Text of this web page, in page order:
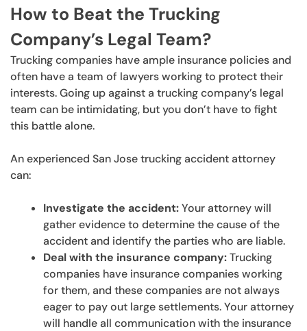
How to Beat the Trucking
Company’s Legal Team?
Trucking companies have ample insurance policies and
often have a team of lawyers working to protect their
interests. Going up against a trucking company’s legal
team can be intimidating, but you don’t have to fight
this battle alone.
An experienced San Jose trucking accident attorney
can:
Investigate the accident:Your attorney will
gather evidence to determine the cause of the
accident and identify the parties who are liable.
Deal with the insurance company:Trucking
companies have insurance companies working
for them, and these companies are not always
eager to pay out large settlements. Your attorney
will handle all communication with the insurance